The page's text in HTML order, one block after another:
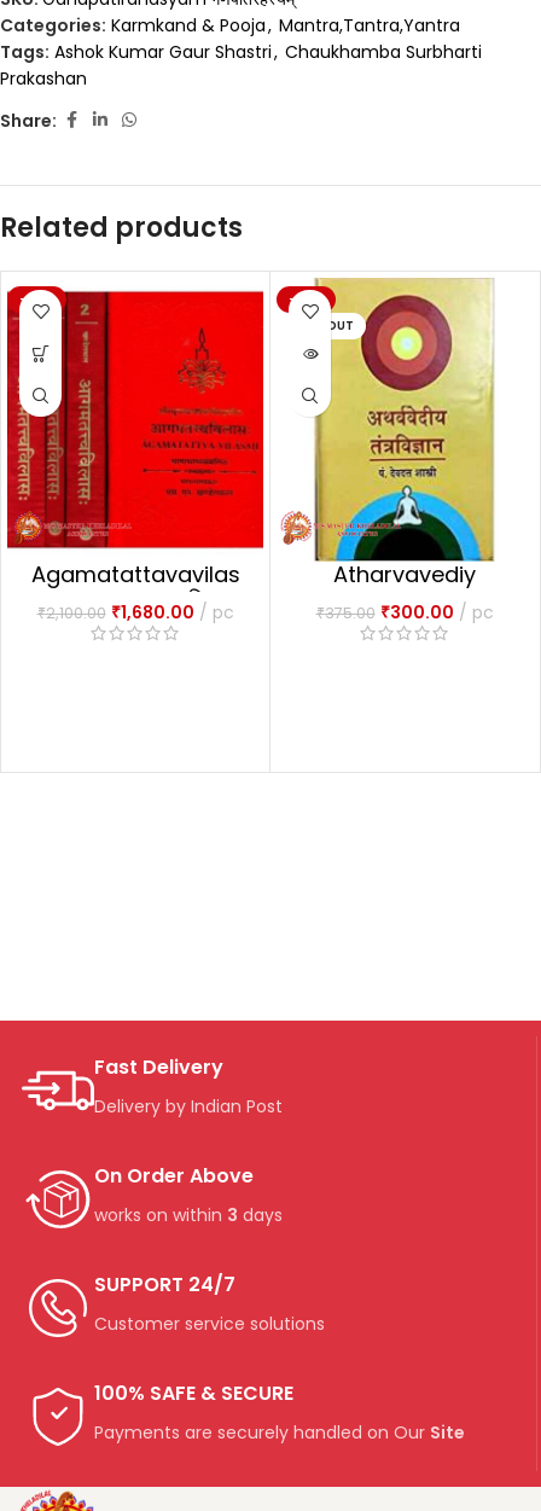
Categories: Karmkand & Pooja, Mantra,Tantra,Yantra
Tags: Ashok Kumar Gaur Shastri, Chaukhamba Surbharti
Prakashan
Share:
Related products
-20%
Agamatattavavilas
1-4 Part आगमतत्त्वविलासः
₹2,100.00 ₹1,680.00 pc
-20%
SOLD OUT
Atharvavediy
Tantravigyan
(अथर्ववेदिय तन्त्र विज्ञानं )
₹375.00 ₹300.00 pc
Fast Delivery
Delivery by Indian Post
On Order Above
works on within 3 days
SUPPORT 24/7
Customer service solutions
100% SAFE & SECURE
Payments are securely handled on Our Site